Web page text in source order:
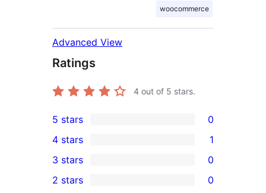
woocommerce
Advanced View
Ratings
4 out of 5 stars.
0
5-
star
reviews
5 stars 0
4-
star
4 stars 1
0
3-
3 stars 0
2 stars 0